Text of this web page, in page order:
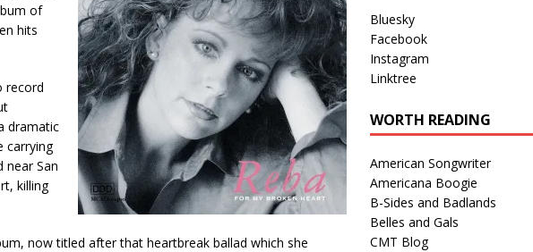
of
hits
record
dramatic
carrying
near San
killing
now titled after that heartbreak ballad which she
Bluesky
Facebook
Instagram
Linktree
WORTH READING
American Songwriter
Americana Boogie
B-Sides and Badlands
Belles and Gals
CMT Blog